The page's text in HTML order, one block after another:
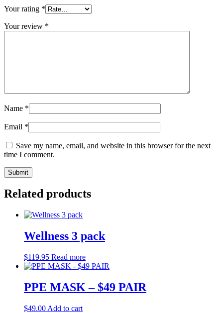
Your rating *
Your review *
Name *
Email *
Save my name, email, and website in this browser for the next
time I comment.
Related products
Wellness 3 pack
$119.95 Read more
PPE MASK – $49 PAIR
$49.00 Add to cart